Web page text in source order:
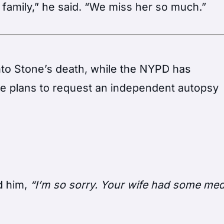
he said. “We miss her so much.”
Stone’s death, while the NYPD has
plans to request an independent autopsy
him, “I’m so sorry. Your wife had some